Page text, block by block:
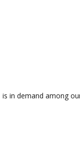
in demand among